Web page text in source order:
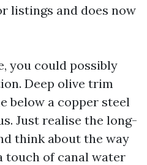
listings and does now
you could possibly
Deep olive trim
below a copper steel
Just realise the long-
think about the way
touch of canal water